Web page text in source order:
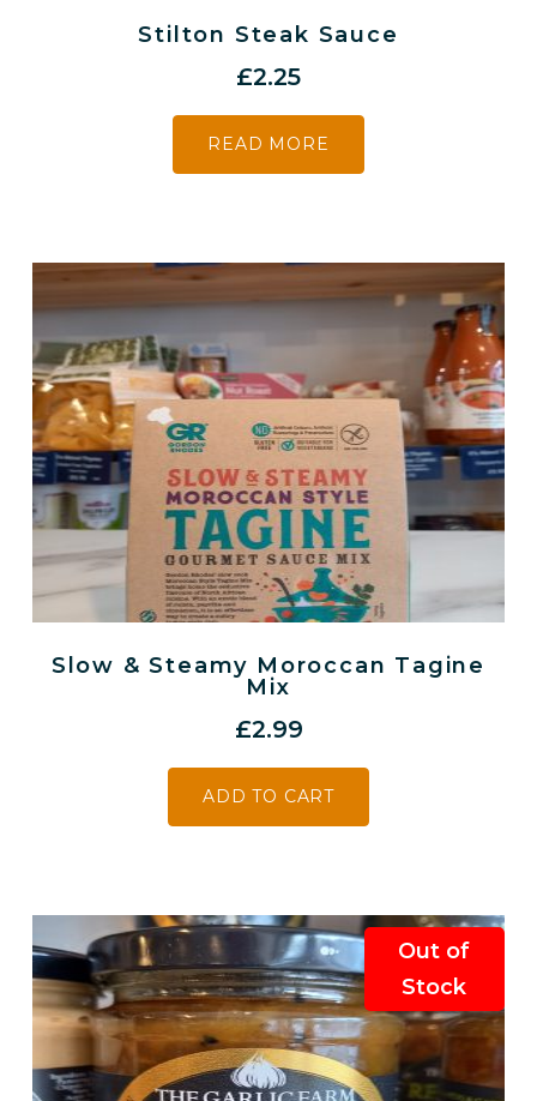
Stilton Steak Sauce
£2.25
READ MORE
Slow & Steamy Moroccan Tagine
Mix
£2.99
ADD TO CART
Out of
Stock